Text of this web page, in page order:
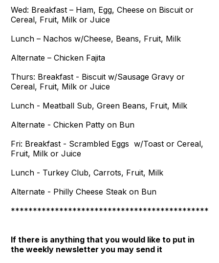
Wed: Breakfast – Ham, Egg, Cheese on Biscuit or
Cereal, Fruit, Milk or Juice
Lunch – Nachos w/Cheese, Beans, Fruit, Milk
Alternate – Chicken Fajita
Thurs: Breakfast - Biscuit w/Sausage Gravy or
Cereal, Fruit, Milk or Juice
Lunch - Meatball Sub, Green Beans, Fruit, Milk
Alternate - Chicken Patty on Bun
Fri: Breakfast - Scrambled Eggs w/Toast or Cereal,
Fruit, Milk or Juice
Lunch - Turkey Club, Carrots, Fruit, Milk
Alternate - Philly Cheese Steak on Bun
If there is anything that you would like to put in
the weekly newsletter you may send it